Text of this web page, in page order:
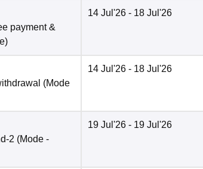
payment &
)
14 Jul'26 - 18 Jul'26
(Mode
14 Jul'26 - 18 Jul'26
2 (Mode -
19 Jul'26 - 19 Jul'26